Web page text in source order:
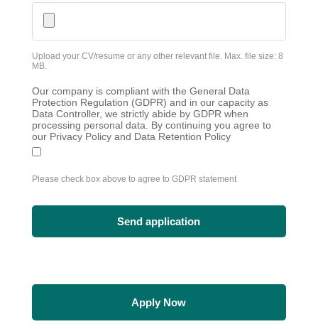
Upload your CV/resume or any other relevant file. Max. file size: 8
MB.
Our company is compliant with the General Data
Protection Regulation (GDPR) and in our capacity as
Data Controller, we strictly abide by GDPR when
processing personal data. By continuing you agree to
our Privacy Policy and Data Retention Policy
Please check box above to agree to GDPR statement
Apply Now